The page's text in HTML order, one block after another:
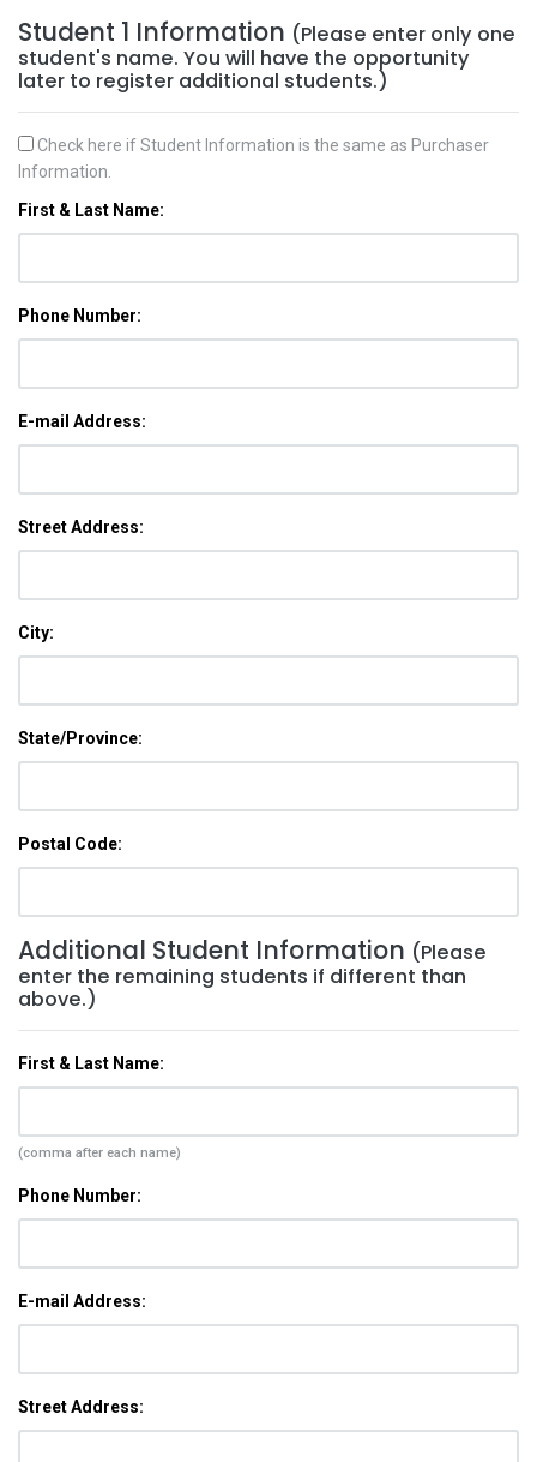
Student 1 Information (Please enter only one
student's name. You will have the opportunity
later to register additional students.)
Check here if Student Information is the same as Purchaser
Information.
First & Last Name:
Phone Number:
E-mail Address:
Street Address:
City:
State/Province:
Postal Code:
Additional Student Information (Please
enter the remaining students if different than
above.)
First & Last Name:
(comma after each name)
Phone Number:
E-mail Address:
Street Address: